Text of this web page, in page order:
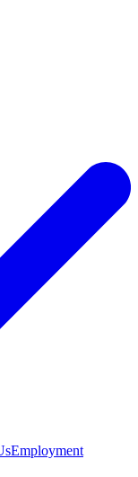
Employment